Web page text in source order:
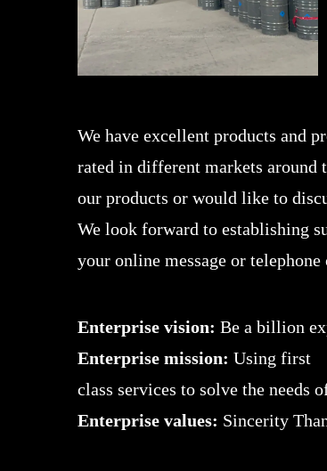
We have excellent products and
rated in different markets around
our products or would like to
We look forward to establishing
your online message or
Enterprise vision: Be a billion
Enterprise mission: Using first
class services to solve the needs
Enterprise values: Sincerity